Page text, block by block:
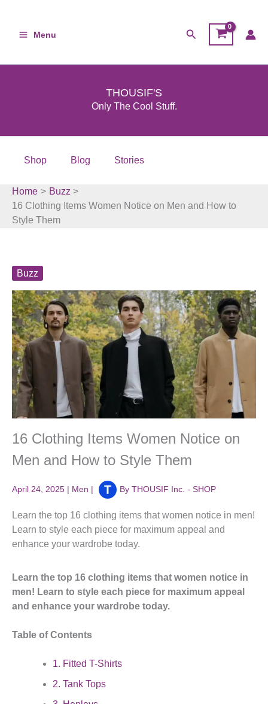
content
Menu Search
THOUSIF'S
Only The Cool Stuff.
Shop Blog Stories
Home
Buzz
16 Clothing Items Women Notice on Men and How to
Style Them
Buzz
16 Clothing Items Women Notice on
Men and How to Style Them
April 24, 2025 | Men | By THOUSIF Inc. - SHOP
Learn the top 16 clothing items that women notice in men!
Learn to style each piece for maximum appeal and
enhance your wardrobe today.
Learn the top 16 clothing items that women notice in
men! Learn to style each piece for maximum appeal
and enhance your wardrobe today.
Table of Contents
1. Fitted T-Shirts
2. Tank Tops